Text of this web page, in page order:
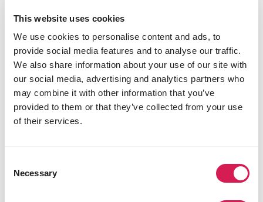
This website uses cookies
We use cookies to personalise content and ads, to
provide social media features and to analyse our traffic.
We also share information about your use of our site with
our social media, advertising and analytics partners who
may combine it with other information that you’ve
provided to them or that they’ve collected from your use
of their services.
Selection
Necessary
Is New York City Right For You?